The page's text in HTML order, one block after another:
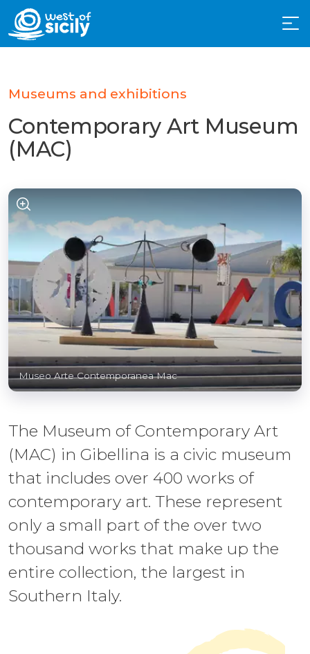
Museums and exhibitions
Contemporary Art Museum
(MAC)
Museo Arte Contemporanea Mac
The Museum of Contemporary Art
(MAC) in Gibellina is a civic museum
that includes over 400 works of
contemporary art. These represent
only a small part of the over two
thousand works that make up the
entire collection, the largest in
Southern Italy.